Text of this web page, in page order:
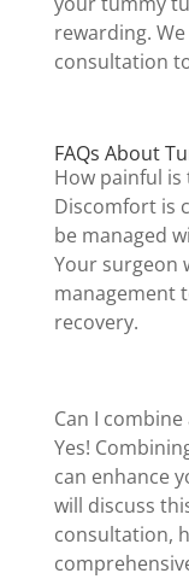
rewarding.
consultation
FAQs About
How painful is
Discomfort is
be managed
Your surgeon
management
recovery.
Can I
Yes!
can enhance
will discuss
consultation,